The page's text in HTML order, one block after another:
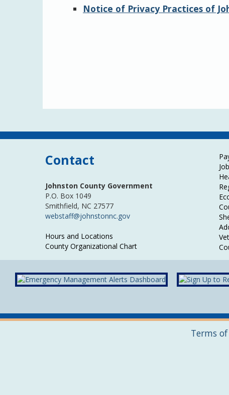
Notice of Privacy Practices of
Contact
Johnston County Government
P.O. Box 1049
Smithfield, NC 27577
webstaff@johnstonnc.gov
Hours and Locations
County Organizational Chart
Terms of